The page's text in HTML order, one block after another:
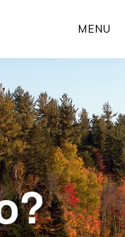
MENU